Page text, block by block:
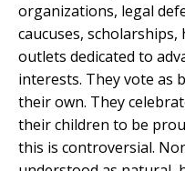
organizations, legal
caucuses,
outlets dedicated to
interests. They vote as
their own. They
their children to be
this is controversial.